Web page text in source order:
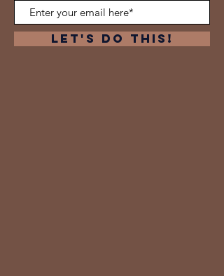
Let's Do This!